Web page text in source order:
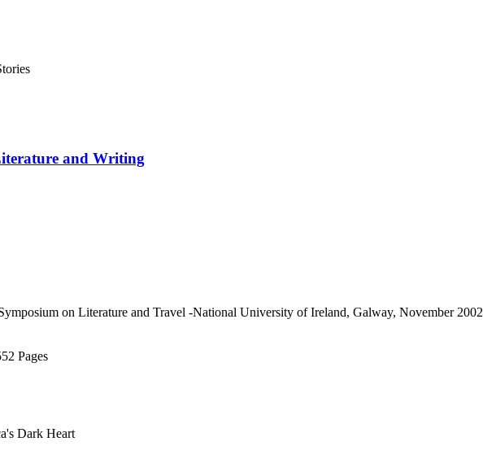
and Writing
on Literature and Travel -National University of Ireland, Galway, November 2002
Pages
Dark Heart